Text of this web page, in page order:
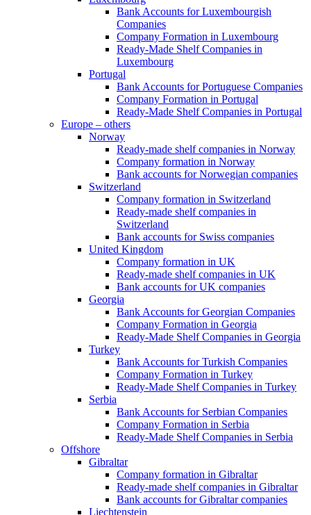
Bank Accounts for Luxembourgish
Companies
Company Formation in Luxembourg
Ready-Made Shelf Companies in
Luxembourg
Portugal
Bank Accounts for Portuguese Companies
Company Formation in Portugal
Ready-Made Shelf Companies in Portugal
Europe – others
Norway
Ready-made shelf companies in Norway
Company formation in Norway
Bank accounts for Norwegian companies
Switzerland
Company formation in Switzerland
Ready-made shelf companies in
Switzerland
Bank accounts for Swiss companies
United Kingdom
Company formation in UK
Ready-made shelf companies in UK
Bank accounts for UK companies
Georgia
Bank Accounts for Georgian Companies
Company Formation in Georgia
Ready-Made Shelf Companies in Georgia
Turkey
Bank Accounts for Turkish Companies
Company Formation in Turkey
Ready-Made Shelf Companies in Turkey
Serbia
Bank Accounts for Serbian Companies
Company Formation in Serbia
Ready-Made Shelf Companies in Serbia
Offshore
Gibraltar
Company formation in Gibraltar
Ready-made shelf companies in Gibraltar
Bank accounts for Gibraltar companies
Liechtenstein